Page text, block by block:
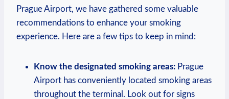
Prague Airport, we have gathered ⁤some‍ valuable
recommendations to enhance your smoking
experience. Here ​are a ⁤few tips to ‌keep in mind:
Know the designated smoking areas: Prague
Airport has conveniently located smoking ‌areas
throughout the terminal. Look‌ out for signs